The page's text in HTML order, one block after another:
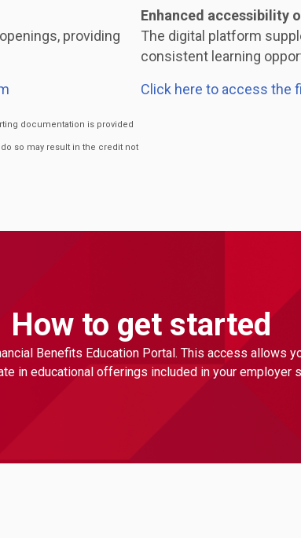
providing
documentation is provided
so may result in the credit not
Enhanced accessibility
The digital platform
consistent learning
Click here to access the
How to get started
Benefits Education Portal. This access allows
in educational offerings included in your employer